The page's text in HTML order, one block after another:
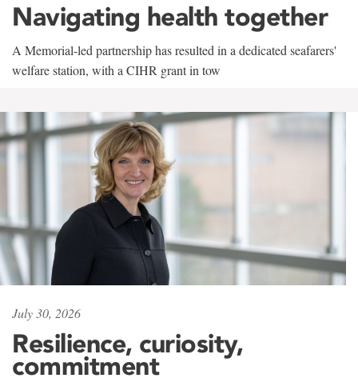
Navigating health together
A Memorial-led partnership has resulted in a dedicated seafarers'
welfare station, with a CIHR grant in tow
July 30, 2026
Resilience, curiosity,
commitment